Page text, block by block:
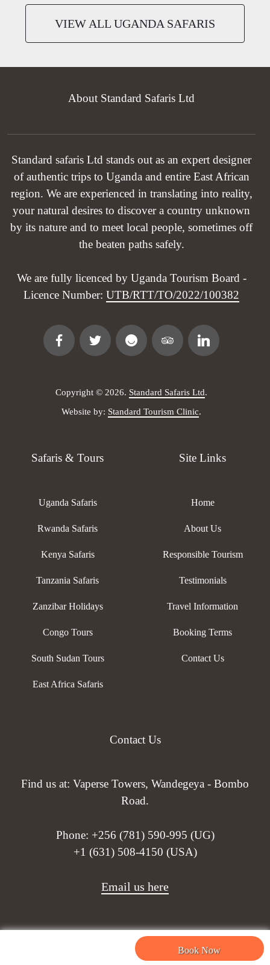
Book Now
VIEW ALL UGANDA SAFARIS
About Standard Safaris Ltd
Standard safaris Ltd stands out as an expert designer
of authentic trips to Uganda and entire East African
region. We are experienced in translating into reality,
your natural desires to discover a country unknown
by its nature and to meet local people, sometimes off
the beaten paths safely.
We are fully licenced by Uganda Tourism Board -
Licence Number: UTB/RTT/TO/2022/100382
Copyright © 2026. Standard Safaris Ltd.
Website by: Standard Tourism Clinic.
Safaris & Tours
Uganda Safaris
Rwanda Safaris
Kenya Safaris
Tanzania Safaris
Zanzibar Holidays
Congo Tours
South Sudan Tours
East Africa Safaris
Site Links
Home
About Us
Responsible Tourism
Testimonials
Travel Information
Booking Terms
Contact Us
Contact Us
Find us at: Vaperse Towers, Wandegeya - Bombo
Road.
Phone: +256 (781) 590-995 (UG)
+1 (631) 508-4150 (USA)
Email us here
Need help? Our team is just a message away